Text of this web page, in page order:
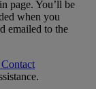
page. You’ll be
when you
emailed to the